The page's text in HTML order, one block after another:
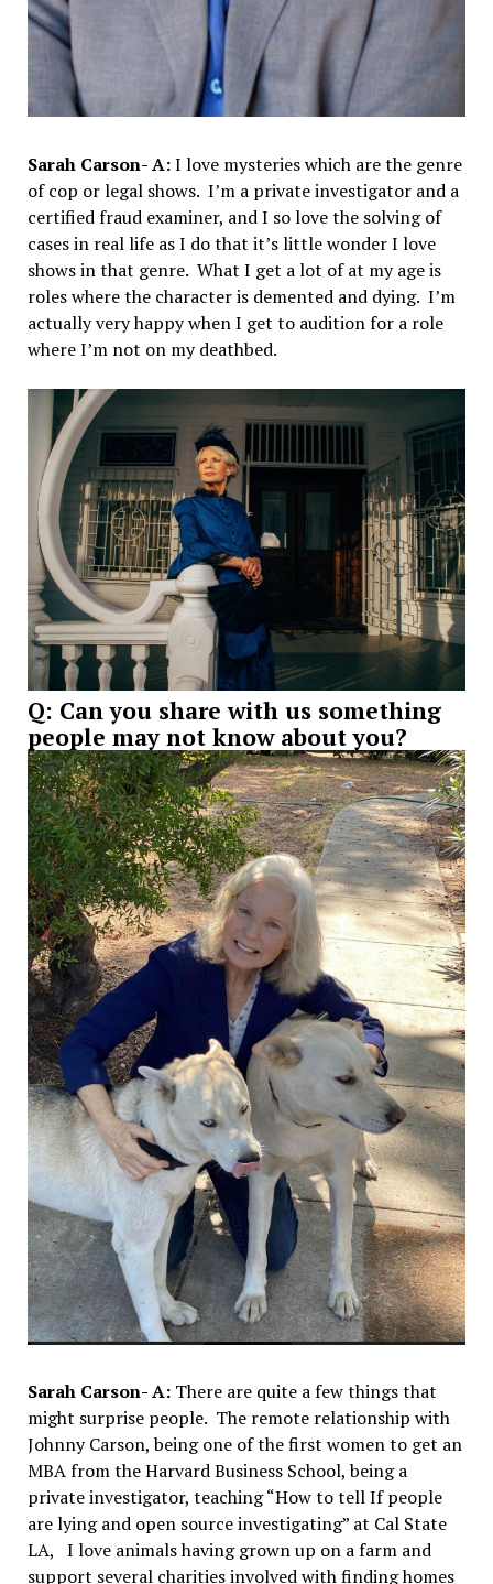
Sarah Carson- A:I love mysteries which are the genre
of cop or legal shows. I’m a private investigator and a
certified fraud examiner, and I so love the solving of
cases in real life as I do that it’s little wonder I love
shows in that genre. What I get a lot of at my age is
roles where the character is demented and dying. I’m
actually very happy when I get to audition for a role
where I’m not on my deathbed.
Q: Can you share with us something
people may not know about you?
Sarah Carson- A: There are quite a few things that
might surprise people. The remote relationship with
Johnny Carson, being one of the first women to get an
MBA from the Harvard Business School, being a
private investigator, teaching “How to tell If people
are lying and open source investigating” at Cal State
LA, I love animals having grown up on a farm and
support several charities involved with finding homes